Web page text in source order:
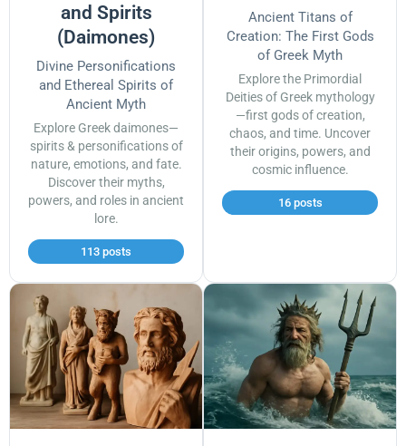
and Spirits
(Daimones)
Divine Personifications
and Ethereal Spirits of
Ancient Myth
Explore Greek daimones—
spirits & personifications of
nature, emotions, and fate.
Discover their myths,
powers, and roles in ancient
lore.
113 posts
Ancient Titans of
Creation: The First Gods
of Greek Myth
Explore the Primordial
Deities of Greek mythology
—first gods of creation,
chaos, and time. Uncover
their origins, powers, and
cosmic influence.
16 posts